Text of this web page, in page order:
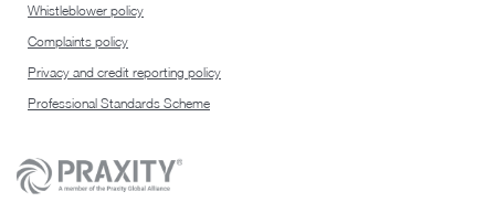
Whistleblower policy
Complaints policy
Privacy and credit reporting policy
Professional Standards Scheme